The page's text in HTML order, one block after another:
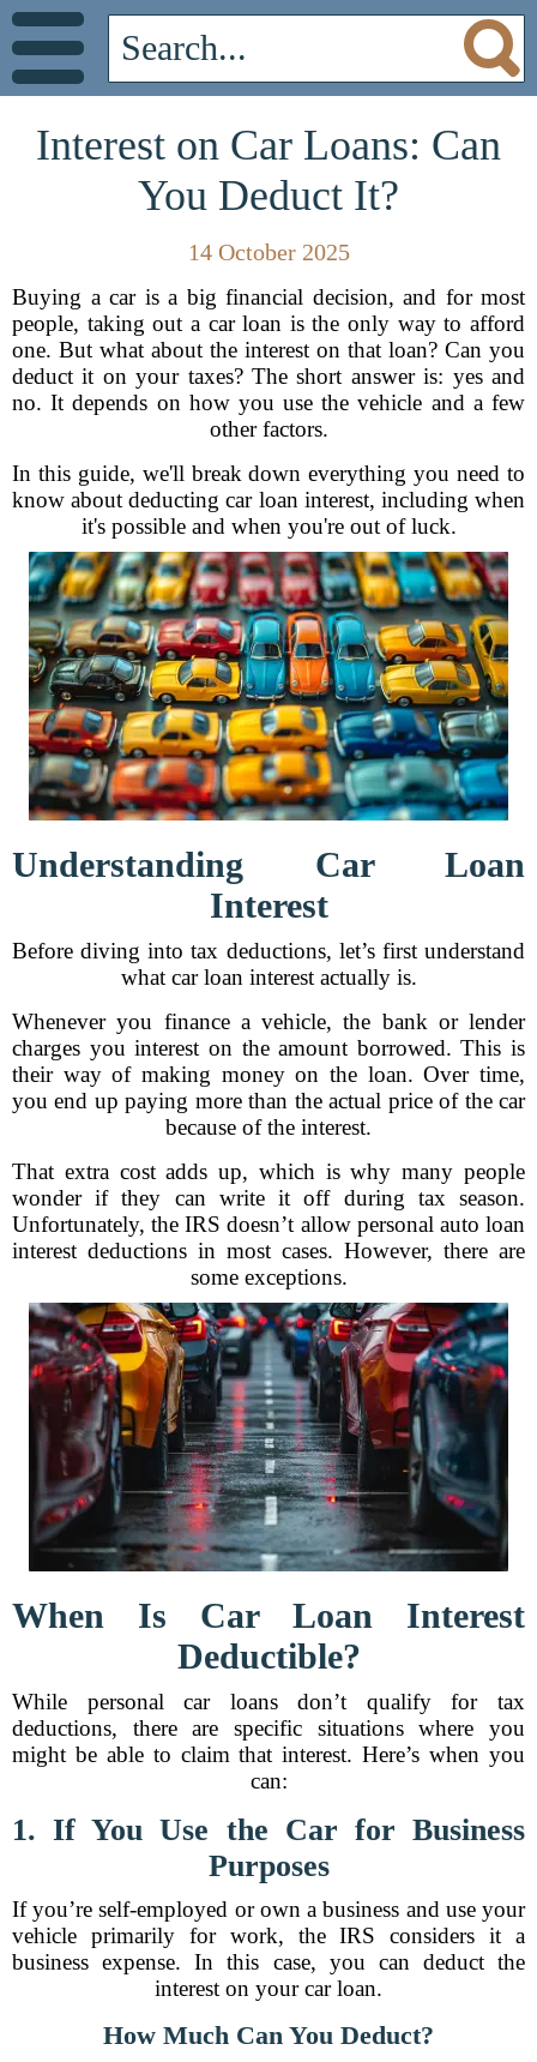
Interest on Car Loans: Can
You Deduct It?
14 October 2025
Buying a car is a big financial decision, and for most
people, taking out a car loan is the only way to afford
one. But what about the interest on that loan? Can you
deduct it on your taxes? The short answer is: yes and
no. It depends on how you use the vehicle and a few
other factors.
In this guide, we'll break down everything you need to
know about deducting car loan interest, including when
it's possible and when you're out of luck.
Understanding Car Loan
Interest
Before diving into tax deductions, let’s first understand
what car loan interest actually is.
Whenever you finance a vehicle, the bank or lender
charges you interest on the amount borrowed. This is
their way of making money on the loan. Over time,
you end up paying more than the actual price of the car
because of the interest.
That extra cost adds up, which is why many people
wonder if they can write it off during tax season.
Unfortunately, the IRS doesn’t allow personal auto loan
interest deductions in most cases. However, there are
some exceptions.
When Is Car Loan Interest
Deductible?
While personal car loans don’t qualify for tax
deductions, there are specific situations where you
might be able to claim that interest. Here’s when you
can:
1. If You Use the Car for Business
Purposes
If you’re self-employed or own a business and use your
vehicle primarily for work, the IRS considers it a
business expense. In this case, you can deduct the
interest on your car loan.
How Much Can You Deduct?